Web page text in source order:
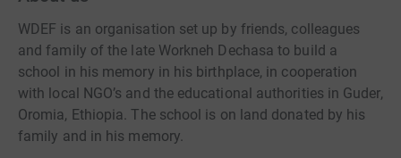
WDEF is an organisation set up by friends, colleagues
and family of the late Workneh Dechasa to build a
school in his memory in his birthplace, in cooperation
with local NGO’s and the educational authorities in Guder,
Oromia, Ethiopia. The school is on land donated by his
family and in his memory.